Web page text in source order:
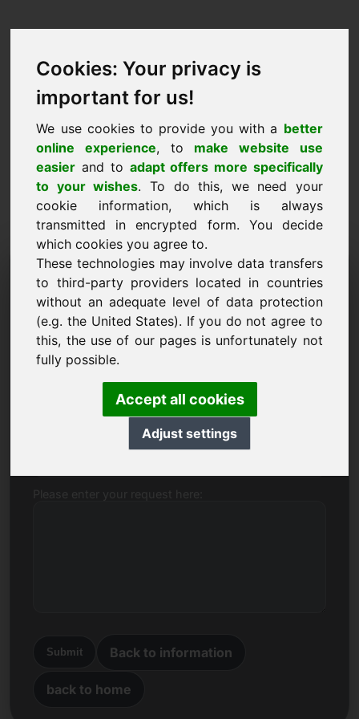
Cookies: Your privacy is
important for us!
We use cookies to provide you with a better
online experience, to make website use
easier and to adapt offers more specifically
to your wishes. To do this, we need your
cookie information, which is always
transmitted in encrypted form. You decide
which cookies you agree to.
These technologies may involve data transfers
to third-party providers located in countries
without an adequate level of data protection
(e.g. the United States). If you do not agree to
this, the use of our pages is unfortunately not
fully possible.
Accept all cookies
Adjust settings
Information Request
Domain: zxu.eu
I have further questions regarding domain
zxu.eu.
Name, Company
Submit Back to information
back to home